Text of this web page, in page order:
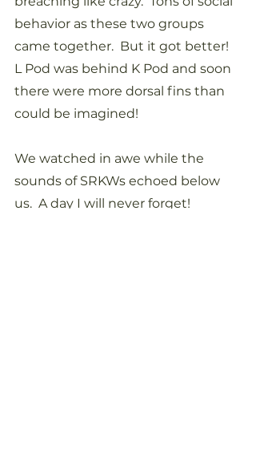
behavior as these two groups
came together.  But it got better!
L Pod was behind K Pod and soon
there were more dorsal fins than
could be imagined!
We watched in awe while the
sounds of SRKWs echoed below
us.  A day I will never forget!